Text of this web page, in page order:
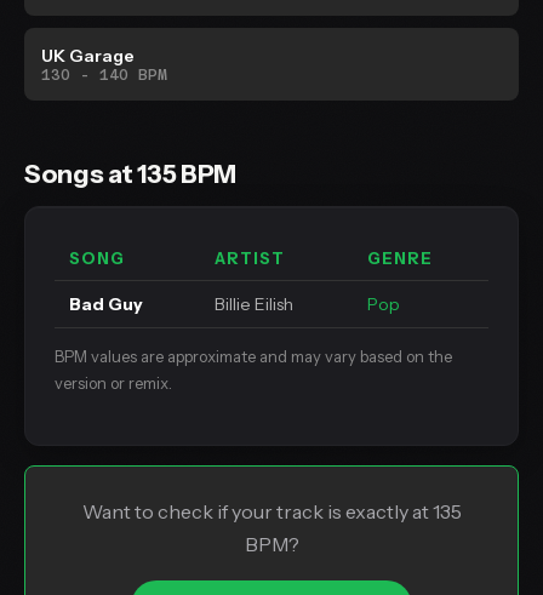
UK Garage
130 - 140 BPM
Songs at 135 BPM
SONG ARTIST GENRE
Bad Guy Billie Eilish Pop
BPM values are approximate and may vary based on the
version or remix.
Want to check if your track is exactly at 135
BPM?